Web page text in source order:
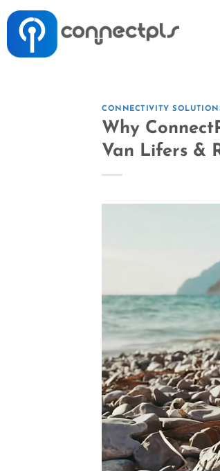
CONNECTIVITY
Why
Van Lifers &